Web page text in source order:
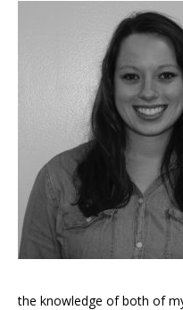
the knowledge of both of